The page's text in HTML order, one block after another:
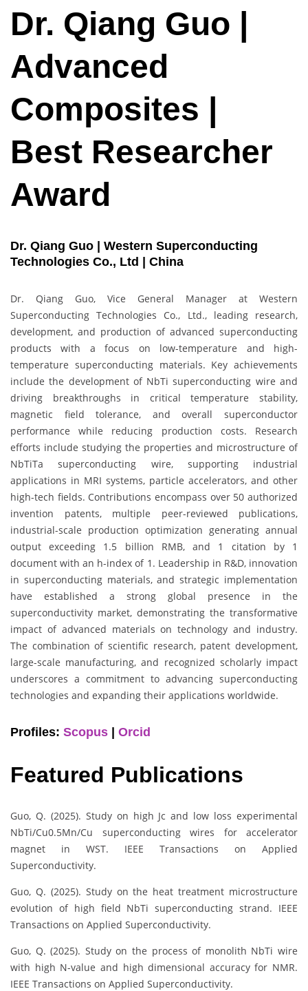
Dr. Qiang Guo |
Advanced
Composites |
Best Researcher
Award
Dr. Qiang Guo | Western Superconducting
Technologies Co., Ltd | China
Dr. Qiang Guo, Vice General Manager at Western
Superconducting Technologies Co., Ltd., leading research,
development, and production of advanced superconducting
products with a focus on low-temperature and high-
temperature superconducting materials. Key achievements
include the development of NbTi superconducting wire and
driving breakthroughs in critical temperature stability,
magnetic field tolerance, and overall superconductor
performance while reducing production costs. Research
efforts include studying the properties and microstructure of
NbTiTa superconducting wire, supporting industrial
applications in MRI systems, particle accelerators, and other
high-tech fields. Contributions encompass over 50 authorized
invention patents, multiple peer-reviewed publications,
industrial-scale production optimization generating annual
output exceeding 1.5 billion RMB, and 1 citation by 1
document with an h-index of 1. Leadership in R&D, innovation
in superconducting materials, and strategic implementation
have established a strong global presence in the
superconductivity market, demonstrating the transformative
impact of advanced materials on technology and industry.
The combination of scientific research, patent development,
large-scale manufacturing, and recognized scholarly impact
underscores a commitment to advancing superconducting
technologies and expanding their applications worldwide.
Profiles: Scopus Orcid
Featured Publications
Guo, Q. (2025). Study on high Jc and low loss experimental
NbTi/Cu0.5Mn/Cu superconducting wires for accelerator
magnet in WST. IEEE Transactions on Applied
Superconductivity.
Guo, Q. (2025). Study on the heat treatment microstructure
evolution of high field NbTi superconducting strand. IEEE
Transactions on Applied Superconductivity.
Guo, Q. (2025). Study on the process of monolith NbTi wire
with high N-value and high dimensional accuracy for NMR.
IEEE Transactions on Applied Superconductivity.